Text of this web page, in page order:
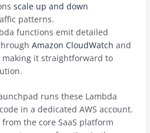
scale up and down
patterns.
functions emit detailed
Amazon CloudWatch and
making it straightforward to
runs these Lambda
in a dedicated AWS account.
the core SaaS platform